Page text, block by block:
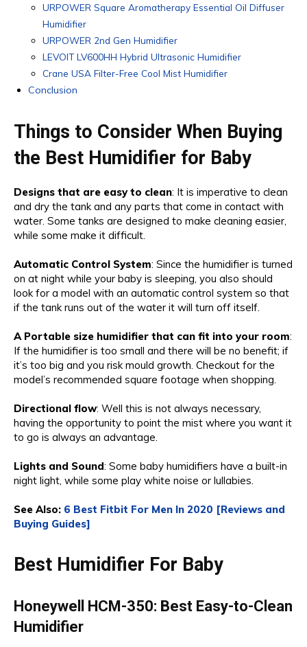
URPOWER Square Aromatherapy Essential Oil Diffuser
Humidifier
URPOWER 2nd Gen Humidifier
LEVOIT LV600HH Hybrid Ultrasonic Humidifier
Crane USA Filter-Free Cool Mist Humidifier
Conclusion
Things to Consider When Buying
the Best Humidifier for Baby
Designs that are easy to clean: It is imperative to clean
and dry the tank and any parts that come in contact with
water. Some tanks are designed to make cleaning easier,
while some make it difficult.
Automatic Control System: Since the humidifier is turned
on at night while your baby is sleeping, you also should
look for a model with an automatic control system so that
if the tank runs out of the water it will turn off itself.
A Portable size humidifier that can fit into your room:
If the humidifier is too small and there will be no benefit; if
it’s too big and you risk mould growth. Checkout for the
model’s recommended square footage when shopping.
Directional flow: Well this is not always necessary,
having the opportunity to point the mist where you want it
to go is always an advantage.
Lights and Sound: Some baby humidifiers have a built-in
night light, while some play white noise or lullabies.
See Also: 6 Best Fitbit For Men In 2020 [Reviews and
Buying Guides]
Best Humidifier For Baby
Honeywell HCM-350: Best Easy-to-Clean
Humidifier